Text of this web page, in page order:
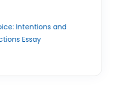
Intentions and
Essay